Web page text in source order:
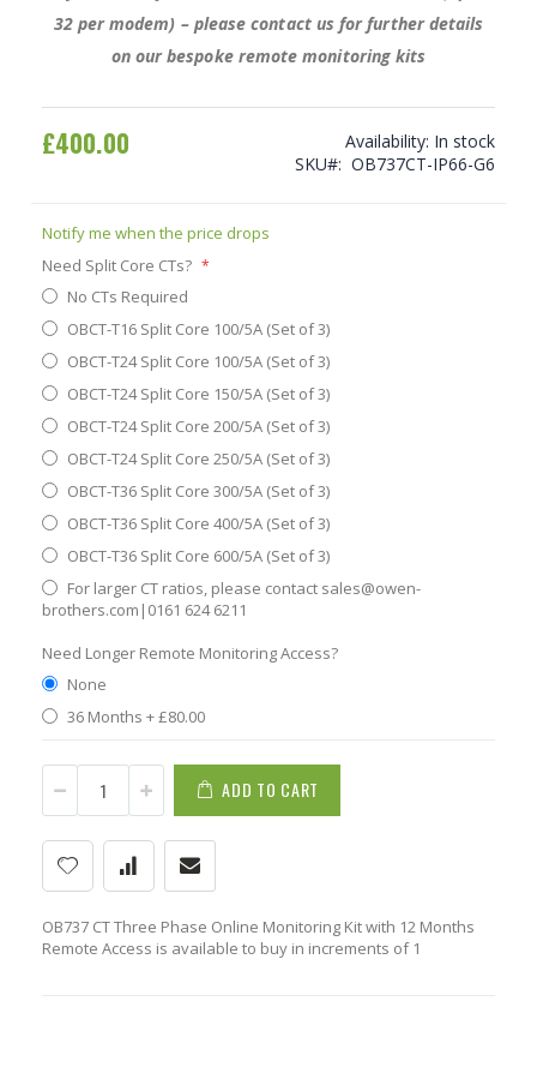
32 per modem) – please contact us for further details
on our bespoke remote monitoring kits
£400.00 Availability: In stock
SKU
OB737CT-IP66-G6
Notify me when the price drops
Need Split Core CTs?
No CTs Required
OBCT-T16 Split Core 100/5A (Set of 3)
OBCT-T24 Split Core 100/5A (Set of 3)
OBCT-T24 Split Core 150/5A (Set of 3)
OBCT-T24 Split Core 200/5A (Set of 3)
OBCT-T24 Split Core 250/5A (Set of 3)
OBCT-T36 Split Core 300/5A (Set of 3)
OBCT-T36 Split Core 400/5A (Set of 3)
OBCT-T36 Split Core 600/5A (Set of 3)
For larger CT ratios, please contact sales@owen-
brothers.com|0161 624 6211
Need Longer Remote Monitoring Access?
None
36 Months +£80.00
ADD TO CART
OB737 CT Three Phase Online Monitoring Kit with 12 Months
Remote Access is available to buy in increments of 1